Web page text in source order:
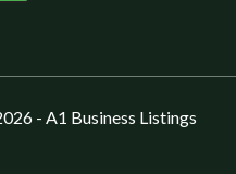
- A1 Business Listings